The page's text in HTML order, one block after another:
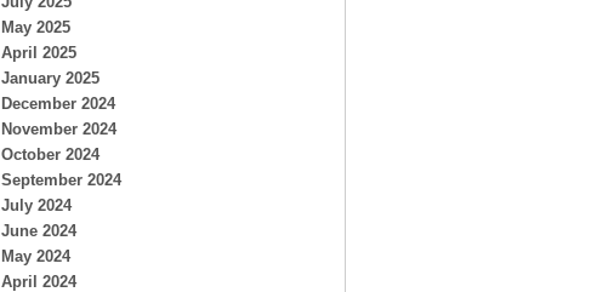
May 2025
April 2025
January 2025
December 2024
November 2024
October 2024
September 2024
July 2024
June 2024
May 2024
April 2024